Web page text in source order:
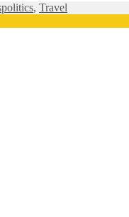
Tags
politics, Travel